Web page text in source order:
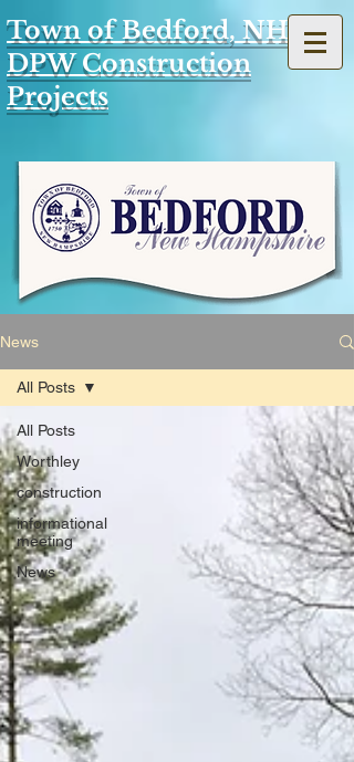
Town of Bedford, NH
DPW Construction
Projects
News
All Posts
Worthley
construction
informational
meeting
News
All Posts